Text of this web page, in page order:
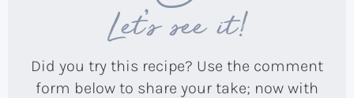
Let’s see it!
Did you try this recipe? Use the comment
form below to share your take; now with